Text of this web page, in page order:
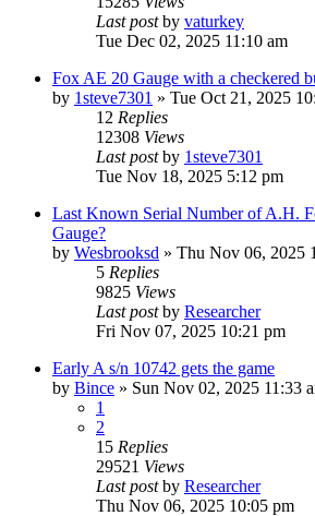
Last postby vaturkey
Tue Dec 02, 2025 11:10 am
Fox AE 20 Gauge with a checkered
by 1steve7301 » Tue Oct 21, 2025
12 Replies
12308 Views
Last postby 1steve7301
Tue Nov 18, 2025 5:12 pm
Last Known Serial Number of A.H.
Gauge?
by Wesbrooksd » Thu Nov 06, 2025
5 Replies
9825 Views
Last postby Researcher
Fri Nov 07, 2025 10:21 pm
Early A s/n 10742 gets the game
by Bince » Sun Nov 02, 2025 11:33
1
2
15 Replies
29521 Views
Last postby Researcher
Thu Nov 06, 2025 10:05 pm